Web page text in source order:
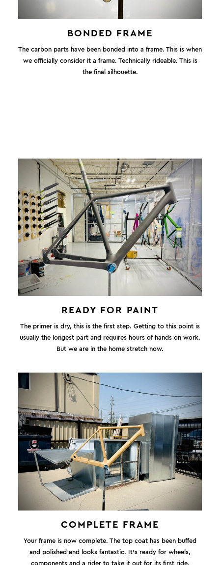
BONDED FRAME
The carbon parts have been bonded into a frame. This is when
we officially consider it a frame. Technically rideable. This is
the final silhouette.
READY FOR PAINT
The primer is dry, this is the first step. Getting to this point is
usually the longest part and requires hours of hands on work.
But we are in the home stretch now.
COMPLETE FRAME
Your frame is now complete. The top coat has been buffed
and polished and looks fantastic. It's ready for wheels,
components and a rider to take it out for its first ride.